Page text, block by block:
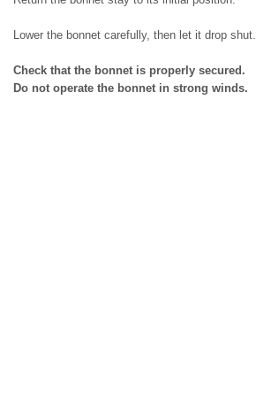
Lower the bonnet carefully, then let it drop shut.
Check that the bonnet is properly secured.
Do not operate the bonnet in strong winds.